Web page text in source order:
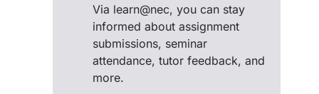
Via learn@nec, you can stay
informed about assignment
submissions, seminar
attendance, tutor feedback, and
more.